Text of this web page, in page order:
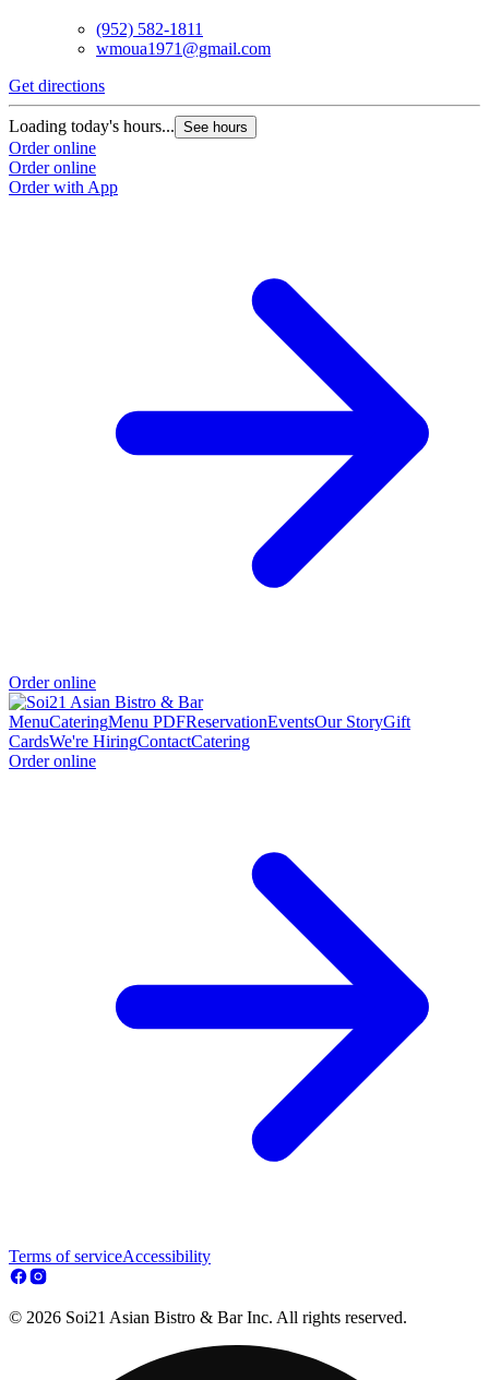
(952) 582-1811
wmoua1971@gmail.com
Get directions
Loading today's hours... See hours
Order online
Order online
Order with App
Order online
MenuCateringMenu PDFReservationEventsOur StoryGift
CardsWe're HiringContactCatering
Order online
Terms of serviceAccessibility
© 2026 Soi21 Asian Bistro & Bar Inc. All rights reserved.